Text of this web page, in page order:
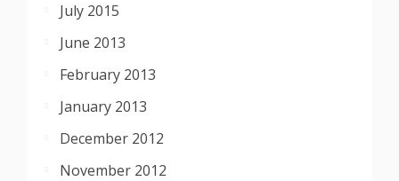
July 2015
June 2013
February 2013
January 2013
December 2012
November 2012